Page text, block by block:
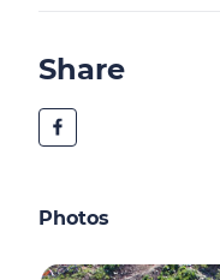
Share
Photos